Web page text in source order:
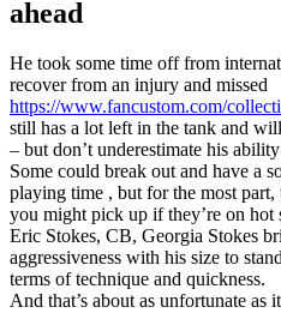
ahead
He took some time off from
recover from an injury and missed
https://www.fancustom.com/
still has a lot left in the tank and
– but don’t underestimate his
Some could break out and have a
playing time , but for the most
you might pick up if they’re on hot
Eric Stokes, CB, Georgia Stokes
aggressiveness with his size to
terms of technique and quickness.
And that’s about as unfortunate as